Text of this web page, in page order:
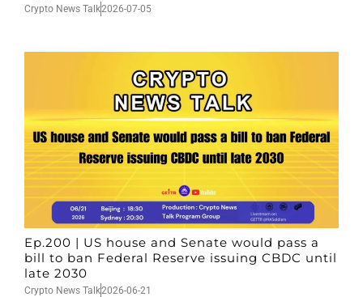
Crypto News Talk2026-07-05
Ep.200 | US house and Senate would pass a
bill to ban Federal Reserve issuing CBDC until
late 2030
Crypto News Talk2026-06-21